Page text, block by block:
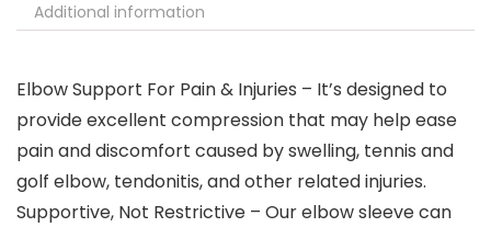
Additional information
Elbow Support For Pain & Injuries – It’s designed to
provide excellent compression that may help ease
pain and discomfort caused by swelling, tennis and
golf elbow, tendonitis, and other related injuries.
Supportive, Not Restrictive – Our elbow sleeve can